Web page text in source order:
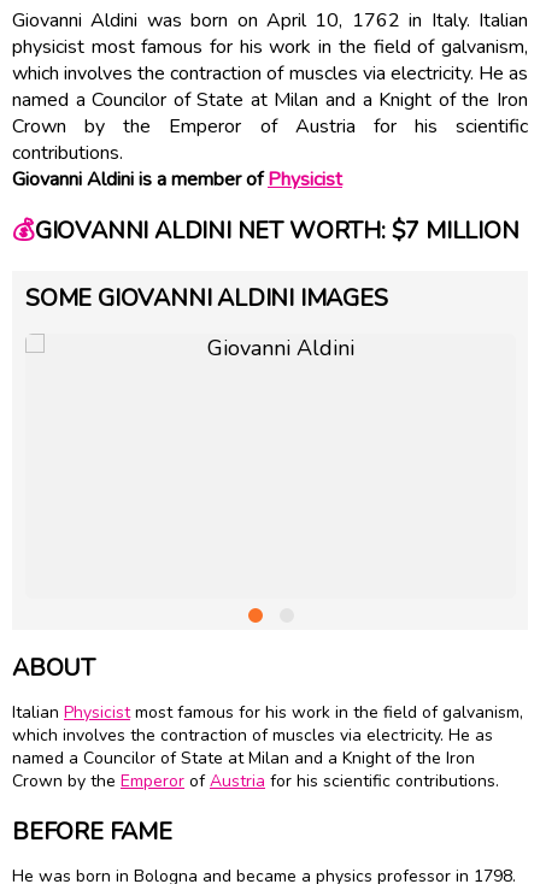
Giovanni Aldini was born on April 10, 1762 in Italy. Italian
physicist most famous for his work in the field of galvanism,
which involves the contraction of muscles via electricity. He as
named a Councilor of State at Milan and a Knight of the Iron
Crown by the Emperor of Austria for his scientific
contributions.
Giovanni Aldini is a member ofPhysicist
💰GIOVANNI ALDINI NET WORTH: $7 MILLION
SOME GIOVANNI ALDINI IMAGES
ABOUT
Italian Physicistmost famous for his work in the field of galvanism,
which involves the contraction of muscles via electricity. He as
named a Councilor of State at Milan and a Knight of the Iron
Crown by the Emperor ofAustria for his scientific contributions.
BEFORE FAME
He was born in Bologna and became a physics professor in 1798.